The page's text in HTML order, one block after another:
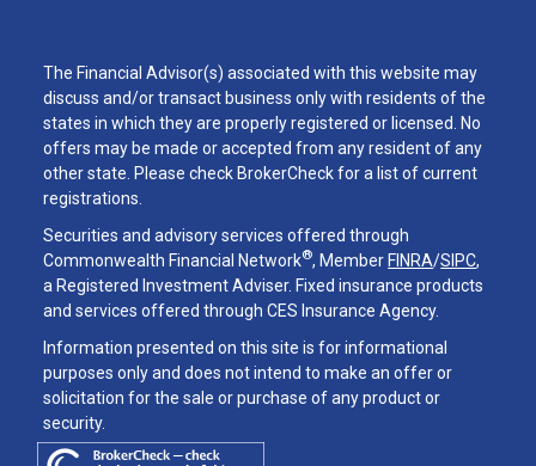
The Financial Advisor(s) associated with this website may
discuss and/or transact business only with residents of the
states in which they are properly registered or licensed. No
offers may be made or accepted from any resident of any
other state. Please check BrokerCheck for a list of current
registrations.
Securities and advisory services offered through
Commonwealth Financial Network®, Member FINRA/SIPC,
a Registered Investment Adviser. Fixed insurance products
and services offered through CES Insurance Agency.
Information presented on this site is for informational
purposes only and does not intend to make an offer or
solicitation for the sale or purchase of any product or
security.